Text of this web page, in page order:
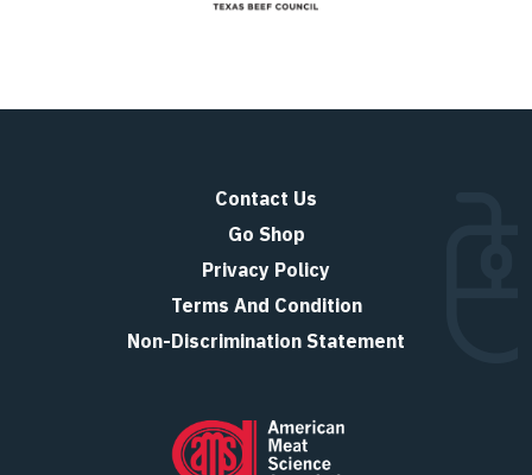
Contact Us
Go Shop
Privacy Policy
Terms And Condition
Non-Discrimination Statement